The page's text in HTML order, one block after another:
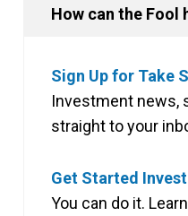
How can the Fool
Sign Up for Take
Investment news,
straight to your
Get Started
You can do it.